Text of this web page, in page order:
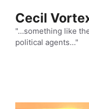
content
Cecil
"…something like
political agents…"